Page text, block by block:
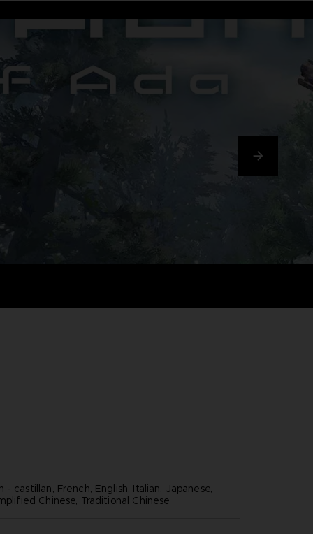
- castillan, French, English, Italian, Japanese,
Chinese, Traditional Chinese